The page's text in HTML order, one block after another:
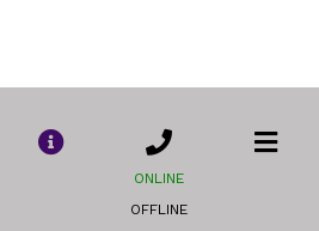
ONLINE
OFFLINE